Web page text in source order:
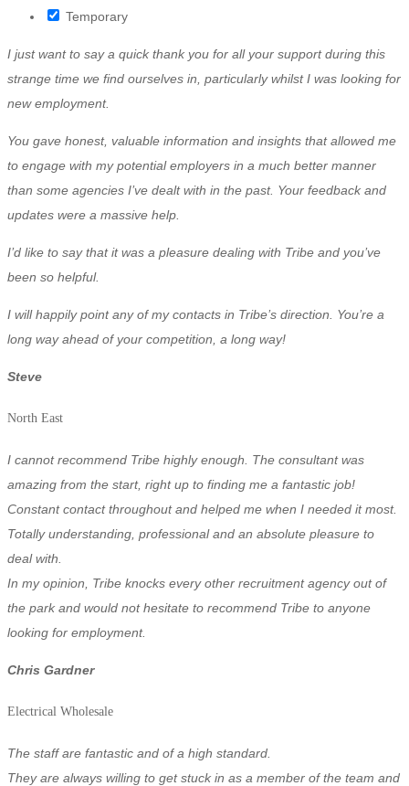
Temporary
I just want to say a quick thank you for all your support during this
strange time we find ourselves in, particularly whilst I was looking for
new employment.
You gave honest, valuable information and insights that allowed me
to engage with my potential employers in a much better manner
than some agencies I’ve dealt with in the past. Your feedback and
updates were a massive help.
I’d like to say that it was a pleasure dealing with Tribe and you’ve
been so helpful.
I will happily point any of my contacts in Tribe’s direction. You’re a
long way ahead of your competition, a long way!
Steve
North East
I cannot recommend Tribe highly enough. The consultant was
amazing from the start, right up to finding me a fantastic job!
Constant contact throughout and helped me when I needed it most.
Totally understanding, professional and an absolute pleasure to
deal with.
In my opinion, Tribe knocks every other recruitment agency out of
the park and would not hesitate to recommend Tribe to anyone
looking for employment.
Chris Gardner
Electrical Wholesale
The staff are fantastic and of a high standard.
They are always willing to get stuck in as a member of the team and